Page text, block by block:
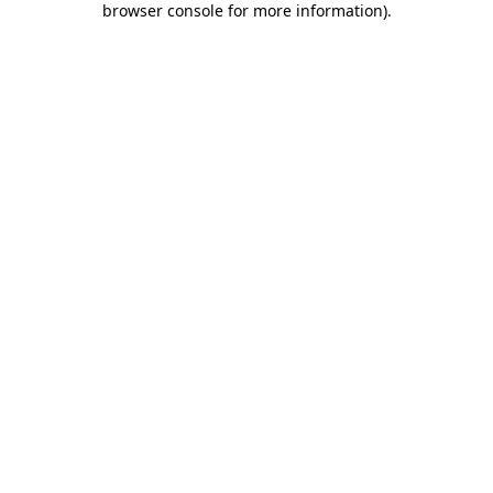
browser console for more information).